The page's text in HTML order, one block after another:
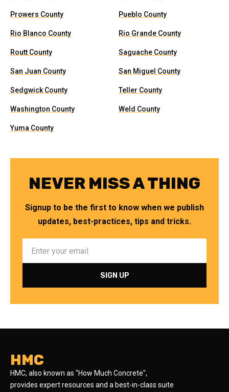
Prowers County Pueblo County
Rio Blanco County Rio Grande County
Routt County Saguache County
San Juan County San Miguel County
Sedgwick County Teller County
Washington County Weld County
Yuma County
NEVER MISS A THING
Signup to be the first to know when we publish
updates, best-practices, tips and tricks.
HMC
HMC, also known as "How Much Concrete",
provides expert resources and a best-in-class suite